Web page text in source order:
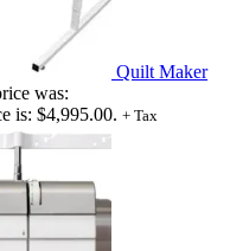
Quilt Maker
was:
is: $4,995.00. + Tax